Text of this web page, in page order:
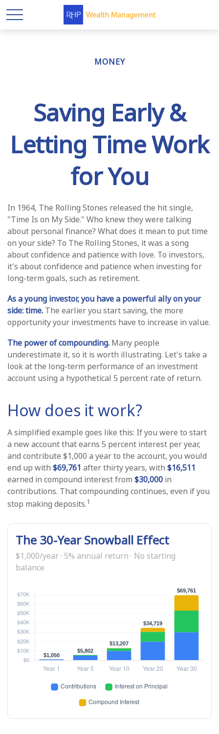
MONEY
Saving Early &
Letting Time Work
for You
In 1964, The Rolling Stones released the hit single,
"Time Is on My Side." Who knew they were talking
about personal finance? What does it mean to put time
on your side? To The Rolling Stones, it was a song
about confidence and patience with love. To investors,
it's about confidence and patience when investing for
long-term goals, such as retirement.
As a young investor, you have a powerful ally on your
side: time. The earlier you start saving, the more
opportunity your investments have to increase in value.
The power of compounding. Many people
underestimate it, so it is worth illustrating. Let's take a
look at the long-term performance of an investment
account using a hypothetical 5 percent rate of return.
How does it work?
A simplified example goes like this: If you were to start
a new account that earns 5 percent interest per year,
and contribute $1,000 a year to the account, you would
end up with $69,761 after thirty years, with $16,511
earned in compound interest from $30,000 in
contributions. That compounding continues, even if you
stop making deposits.1
The 30-Year Snowball Effect
$1,000/year · 5% annual return · No starting
balance